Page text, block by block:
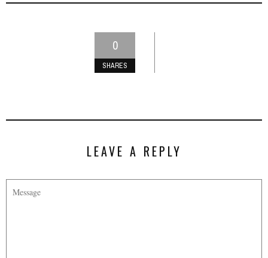
0
SHARES
LEAVE A REPLY